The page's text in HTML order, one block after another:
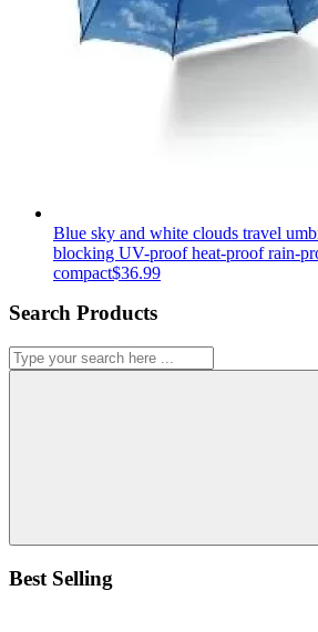
Blue sky and white clouds travel
blocking UV-proof heat-proof rain-
compact$36.99
Search Products
Best Selling